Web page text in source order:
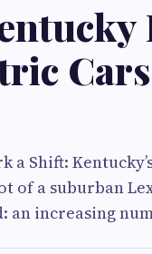
a Shift:
of a suburban
an increasing